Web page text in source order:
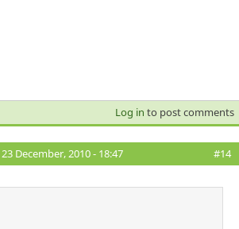
Log in to post comments
December, 2010 - 18:47 #14